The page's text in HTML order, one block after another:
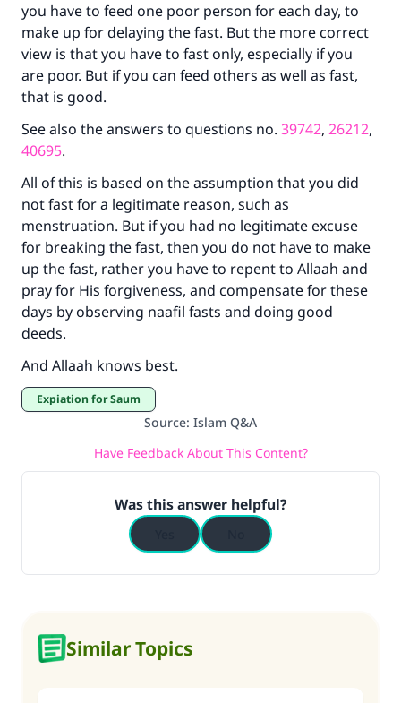
you have to feed one poor person for each day, to
make up for delaying the fast. But the more correct
view is that you have to fast only, especially if you
are poor. But if you can feed others as well as fast,
that is good.
See also the answers to questions no. 39742, 26212,
40695.
All of this is based on the assumption that you did
not fast for a legitimate reason, such as
menstruation. But if you had no legitimate excuse
for breaking the fast, then you do not have to make
up the fast, rather you have to repent to Allaah and
pray for His forgiveness, and compensate for these
days by observing naafil fasts and doing good
deeds.
And Allaah knows best.
Expiation for Saum
Source: Islam Q&A
Have Feedback About This Content?
Was this answer helpful?
Similar Topics
(MUSLIM, 1893)
Support IslamQA